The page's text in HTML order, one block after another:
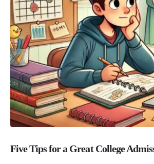
Five Tips for a Great College